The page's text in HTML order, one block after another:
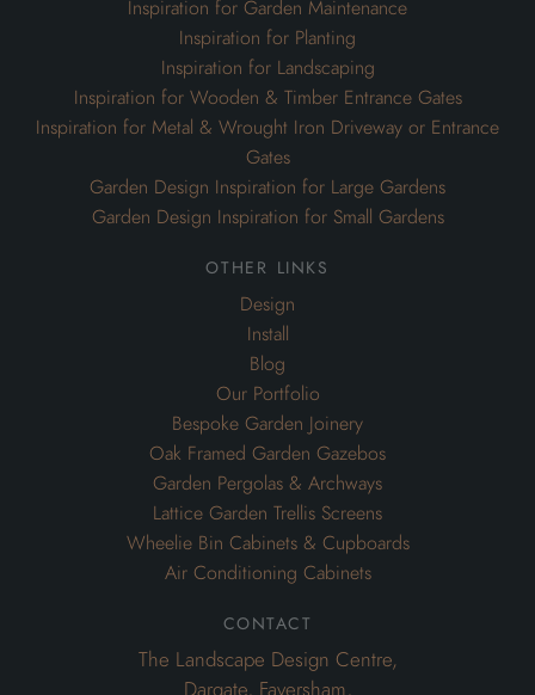
Inspiration for Garden Maintenance
Inspiration for Planting
Inspiration for Landscaping
Inspiration for Wooden & Timber Entrance Gates
Inspiration for Metal & Wrought Iron Driveway or Entrance
Gates
Garden Design Inspiration for Large Gardens
Garden Design Inspiration for Small Gardens
other links
Design
Install
Blog
Our Portfolio
Bespoke Garden Joinery
Oak Framed Garden Gazebos
Garden Pergolas & Archways
Lattice Garden Trellis Screens
Wheelie Bin Cabinets & Cupboards
Air Conditioning Cabinets
contact
The Landscape Design Centre,